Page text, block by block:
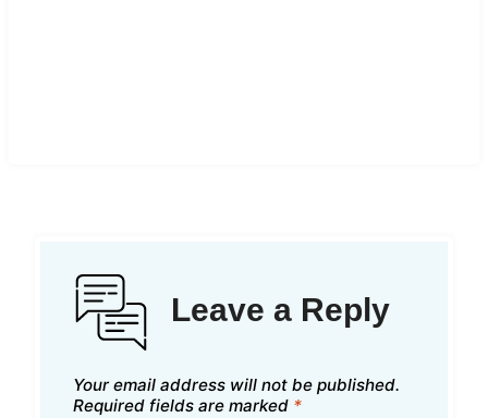
Leave a Reply
Your email address will not be published.
Required fields are marked *